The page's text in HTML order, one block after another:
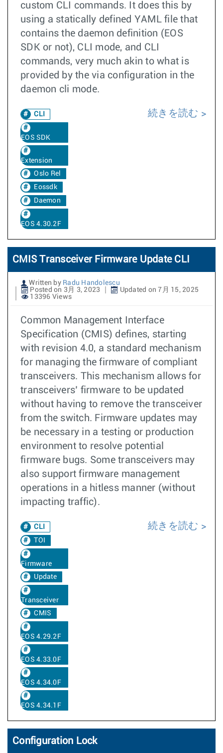
custom CLI commands. It does this by
using a statically defined YAML file that
contains the daemon definition (EOS
SDK or not), CLI mode, and CLI
commands, very much akin to what is
provided by the via configuration in the
daemon cli mode.
CLI
EOS SDK
Extension
Oslo Rel
Eossdk
Daemon
EOS 4.30.2F
続きを読む
CMIS Transceiver Firmware Update CLI
Written by Radu Handolescu
Posted on 3月 3, 2023
Updated on 7月 15, 2025
13396 Views
Common Management Interface
Specification (CMIS) defines, starting
with revision 4.0, a standard mechanism
for managing the firmware of compliant
transceivers. This mechanism allows for
transceivers’ firmware to be updated
without having to remove the transceiver
from the switch. Firmware updates may
be necessary in a testing or production
environment to resolve potential
firmware bugs. Some transceivers may
also support firmware management
operations in a hitless manner (without
impacting traffic).
CLI
TOI
Firmware
Update
Transceiver
CMIS
EOS 4.29.2F
EOS 4.33.0F
EOS 4.34.0F
EOS 4.34.1F
続きを読む
Configuration Lock